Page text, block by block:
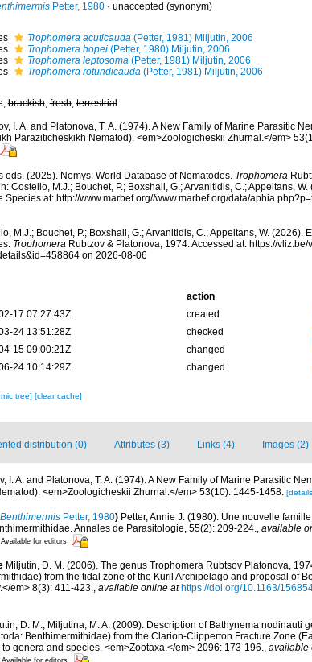
Petter, 1980· unaccepted (synonym)
Trophomera acuticauda(Petter, 1981) Miljutin, 2006
Trophomera hopei(Petter, 1980) Miljutin, 2006
Trophomera leptosoma(Petter, 1981) Miljutin, 2006
Trophomera rotundicauda(Petter, 1981) Miljutin, 2006
brackish,fresh,terrestrial
I. A. and Platonova, T. A. (1974). A New Family of Marine Parasitic
Paraziticheskikh Nematod). <em>Zoologicheskii Zhurnal.</em>
eds. (2025). Nemys: World Database of Nematodes. Trophomera
Costello, M.J.; Bouchet, P.; Boxshall, G.; Arvanitidis, C.; Appeltans,
Species at: http://www.marbef.org//www.marbef.org/data/
M.J.; Bouchet, P.; Boxshall, G.; Arvanitidis, C.; Appeltans, W. (2026).
TrophomeraRubtzov & Platonova, 1974. Accessed at: https://
on 2026-08-06
action
17 07:27:43Z
created
24 13:51:28Z
checked
15 09:00:21Z
changed
24 10:14:29Z
changed
tree] [clear cache]
distribution (0) Attributes (3) Links (4) Images (2)
I. A. and Platonova, T. A. (1974). A New Family of Marine Parasitic
<em>Zoologicheskii Zhurnal.</em> 53(10): 1445-1458.
Benthimermis Petter, 1980) Petter, Annie J. (1980). Une nouvelle
Annales de Parasitologie, 55(2): 209-224., available
Available for editors
Miljutin, D. M. (2006). The genus Trophomera Rubtsov Platonova,
from the tidal zone of the Kuril Archipelago and proposal of
em> 8(3): 411-423., available online at https://doi.org/10.1163/
D. M.; Miljutina, M. A. (2009). Description of Bathynema nodinauti
Benthimermithidae) from the Clarion-Clipperton Fracture Zone
genera and species. <em>Zootaxa.</em> 2096: 173-196., available
Available for editors